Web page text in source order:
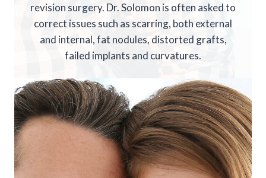
revision surgery. Dr. Solomon is often asked to
correct issues such as scarring, both external
and internal, fat nodules, distorted grafts,
failed implants and curvatures.